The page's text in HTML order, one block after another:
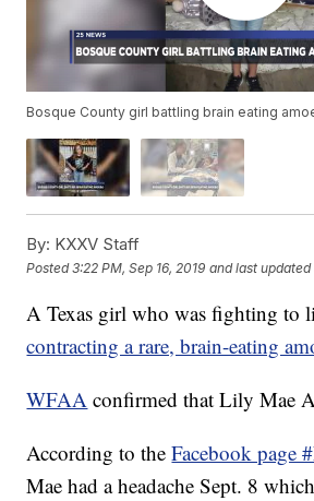
Bosque County girl battling brain eating
By: KXXV Staff
Posted3:22 PM, Sep 16, 2019 and last updated
A Texas girl who was fighting to
contracting a rare, brain-eating
WFAA confirmed that Lily Mae
According to theFacebook page
Mae had a headache Sept. 8